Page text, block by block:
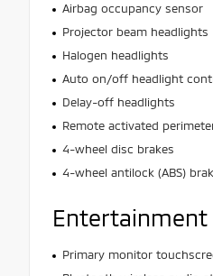
Airbag occupancy sensor
Projector beam headlights
Halogen headlights
Auto on/off headlight
Delay-off headlights
Remote activated
4-wheel disc brakes
4-wheel antilock (ABS)
Entertainment
Primary monitor